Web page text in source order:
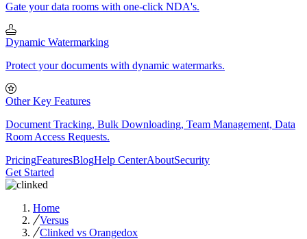
Gate your data rooms with one-click NDA's.
Dynamic Watermarking
Protect your documents with dynamic watermarks.
Other Key Features
Document Tracking, Bulk Downloading, Team Management, Data
Room Access Requests.
PricingFeaturesBlogHelp CenterAboutSecurity
Get Started
Home
Versus
Clinked vs Orangedox